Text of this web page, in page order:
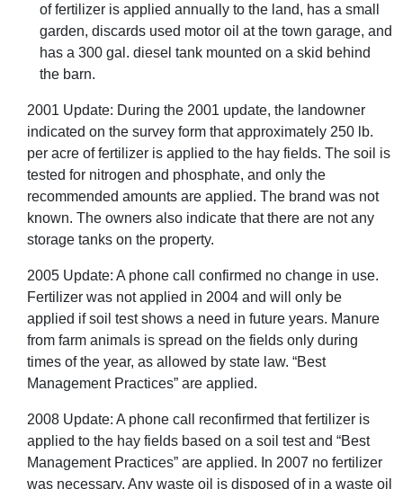
of fertilizer is applied annually to the land, has a small
garden, discards used motor oil at the town garage, and
has a 300 gal. diesel tank mounted on a skid behind
the barn.
2001 Update: During the 2001 update, the landowner
indicated on the survey form that approximately 250 lb.
per acre of fertilizer is applied to the hay fields. The soil is
tested for nitrogen and phosphate, and only the
recommended amounts are applied. The brand was not
known. The owners also indicate that there are not any
storage tanks on the property.
2005 Update: A phone call confirmed no change in use.
Fertilizer was not applied in 2004 and will only be
applied if soil test shows a need in future years. Manure
from farm animals is spread on the fields only during
times of the year, as allowed by state law. “Best
Management Practices” are applied.
2008 Update: A phone call reconfirmed that fertilizer is
applied to the hay fields based on a soil test and “Best
Management Practices” are applied. In 2007 no fertilizer
was necessary. Any waste oil is disposed of in a waste oil